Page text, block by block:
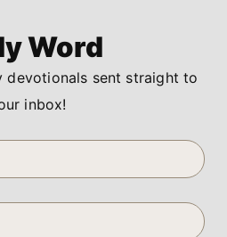
Word
devotionals sent straight to
inbox!